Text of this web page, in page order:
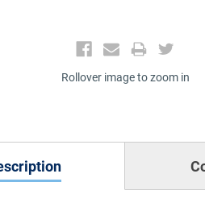
Rollover image to zoom in